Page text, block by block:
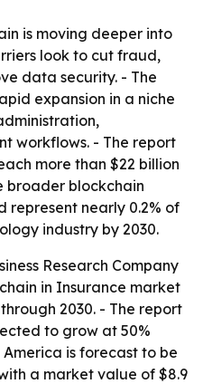
is moving deeper into
look to cut fraud,
data security. - The
expansion in a niche
workflows. - The report
more than $22 billion
broader blockchain
represent nearly 0.2% of
industry by 2030.
Research Company
in Insurance market
2030. - The report
to grow at 50%
is forecast to be
a market value of $8.9